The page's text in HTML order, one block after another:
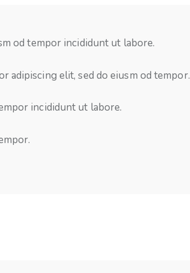
od tempor incididunt ut labore.
adipiscing elit, sed do eiusm od tempor.
incididunt ut labore.